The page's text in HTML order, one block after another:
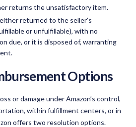
returns the unsatisfactory item.
returned to the seller’s
or unfulfillable), with no
due, or it is disposed of, warranting
Options
or damage under Amazon’s control,
within fulfillment centers, or in
offers two resolution options.